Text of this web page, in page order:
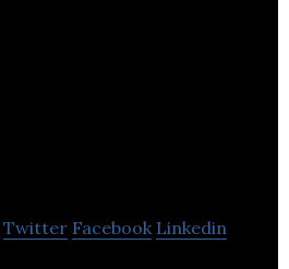
Twitter Facebook Linkedin